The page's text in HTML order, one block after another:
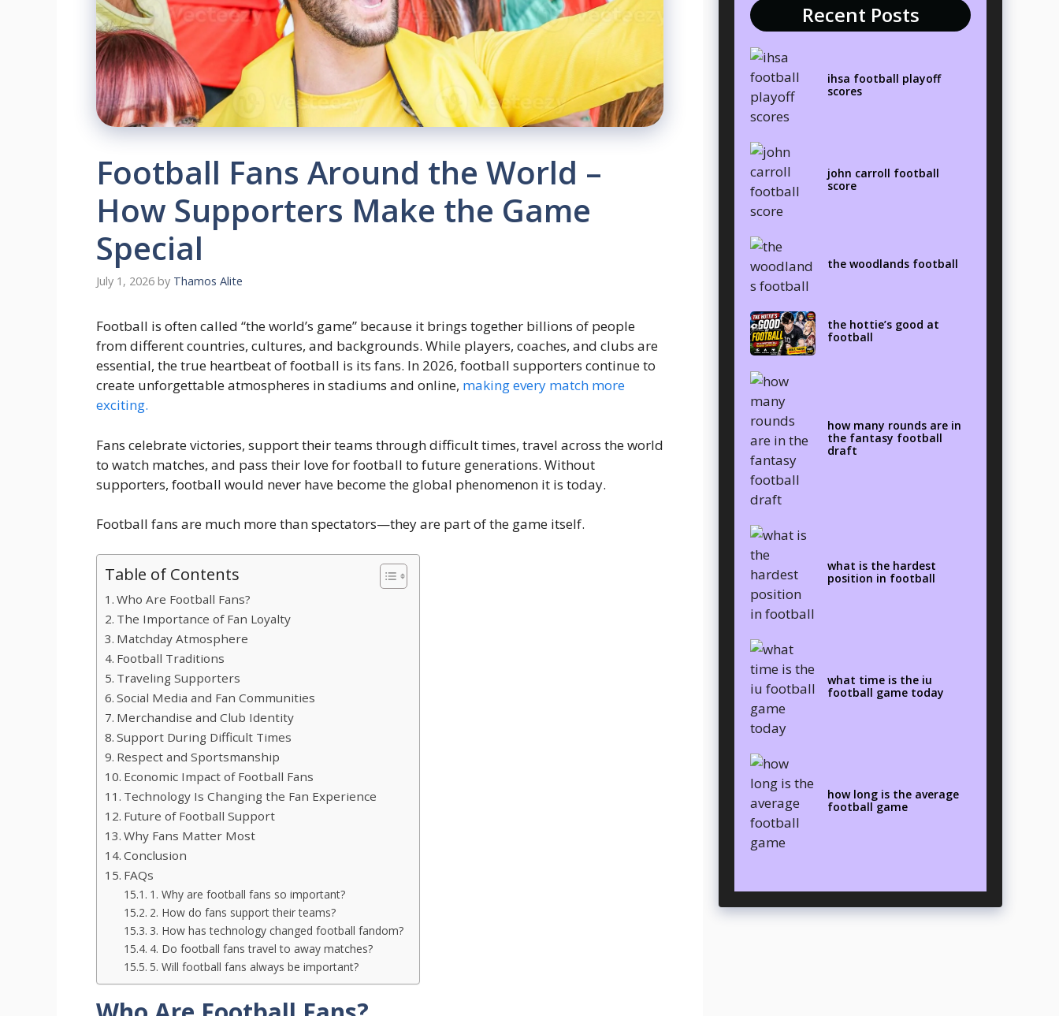
Football Fans Around the World –
How Supporters Make the Game
Special
July 1, 2026 by Thamos Alite
Football is often called “the world’s game” because it brings together billions of people
from different countries, cultures, and backgrounds. While players, coaches, and clubs are
essential, the true heartbeat of football is its fans. In 2026, football supporters continue to
create unforgettable atmospheres in stadiums and online, making every match more
exciting.
Fans celebrate victories, support their teams through difficult times, travel across the world
to watch matches, and pass their love for football to future generations. Without
supporters, football would never have become the global phenomenon it is today.
Football fans are much more than spectators—they are part of the game itself.
Table of Contents
Who Are Football Fans?
The Importance of Fan Loyalty
Matchday Atmosphere
Football Traditions
Traveling Supporters
Social Media and Fan Communities
Merchandise and Club Identity
Support During Difficult Times
Respect and Sportsmanship
Economic Impact of Football Fans
Technology Is Changing the Fan Experience
Future of Football Support
Why Fans Matter Most
Conclusion
FAQs
1. Why are football fans so important?
2. How do fans support their teams?
3. How has technology changed football fandom?
4. Do football fans travel to away matches?
5. Will football fans always be important?
Recent Posts
ihsa football playoff
scores
john carroll football
score
the woodlands football
the hottie’s good at
football
how many rounds are in
the fantasy football
draft
what is the hardest
position in football
what time is the iu
football game today
how long is the average
football game